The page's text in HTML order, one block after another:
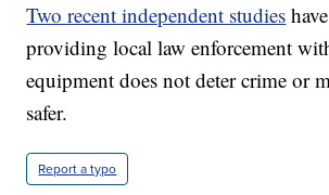
Two recent independent studies
providing local law enforcement
equipment does not deter crime or
safer.
Report a typo